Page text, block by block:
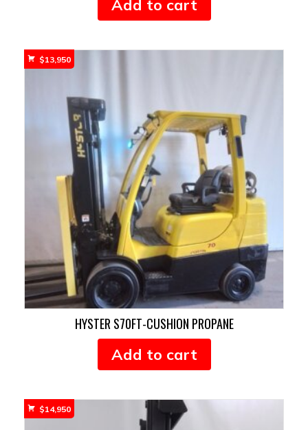
Add to cart
HYSTER S70FT-CUSHION PROPANE
$13,950
Add to cart
$14,950